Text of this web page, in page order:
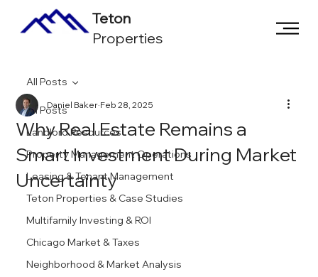
Teton
Properties
All Posts
Landlord Resources
Property Management Operations
Leasing & Tenant Management
Teton Properties & Case Studies
Multifamily Investing & ROI
Chicago Market & Taxes
Neighborhood & Market Analysis
All Posts
Why Real Estate Remains a
Smart Investment During Market
Uncertainty
Daniel Baker Feb 28, 2025